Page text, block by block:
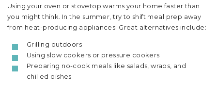
Using your oven or stovetop warms your home faster than
you might think. In the summer, try to shift meal prep away
from heat-producing appliances. Great alternatives include:
Grilling outdoors
Using slow cookers or pressure cookers
Preparing no-cook meals like salads, wraps, and
chilled dishes